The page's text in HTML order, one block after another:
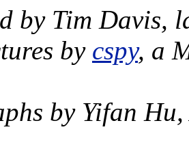
by Tim Davis,
by cspy, a
by Yifan